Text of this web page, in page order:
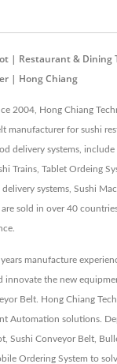
| Restaurant & Dining
| Hong Chiang
2004, Hong Chiang
manufacturer for sushi
delivery systems, include
Trains, Tablet Ordeing
systems, Sushi
sold in over 40
manufacture
innovate the new
Belt. Hong Chiang
Automation solutions.
Sushi Conveyor Belt,
Ordering System to